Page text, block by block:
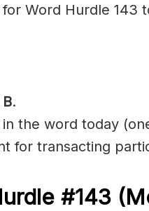
Word Hurdle 143
B.
the word today
for transacting
#143